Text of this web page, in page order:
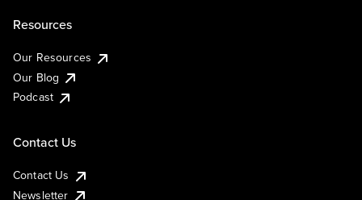
Resources
Our Resources
Our Blog
Podcast
Contact Us
Contact Us
Newsletter